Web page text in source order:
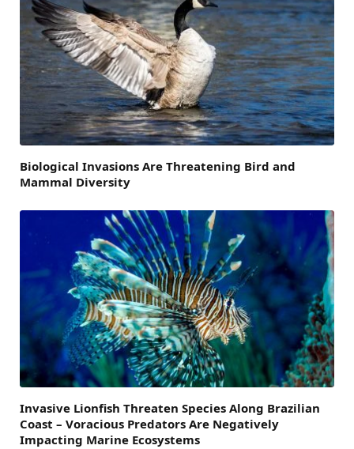
Biological Invasions Are Threatening Bird and
Mammal Diversity
Invasive Lionfish Threaten Species Along Brazilian
Coast – Voracious Predators Are Negatively
Impacting Marine Ecosystems